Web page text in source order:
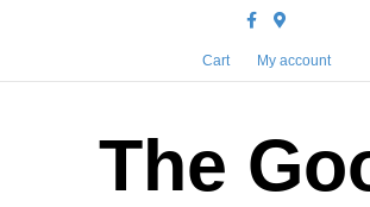
FacebookGoogle-maps
Cart My account
The